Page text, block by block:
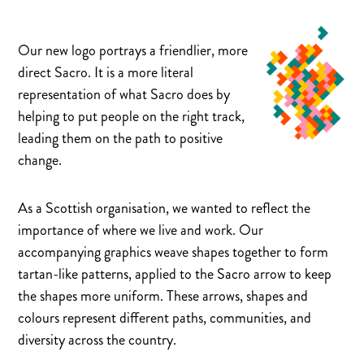
Our new logo portrays a friendlier, more
direct Sacro. It is a more literal
representation of what Sacro does by
helping to put people on the right track,
leading them on the path to positive
change.
As a Scottish organisation, we wanted to reflect the
importance of where we live and work. Our
accompanying graphics weave shapes together to form
tartan-like patterns, applied to the Sacro arrow to keep
the shapes more uniform. These arrows, shapes and
colours represent different paths, communities, and
diversity across the country.